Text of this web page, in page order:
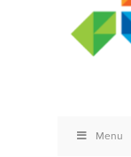
Menu